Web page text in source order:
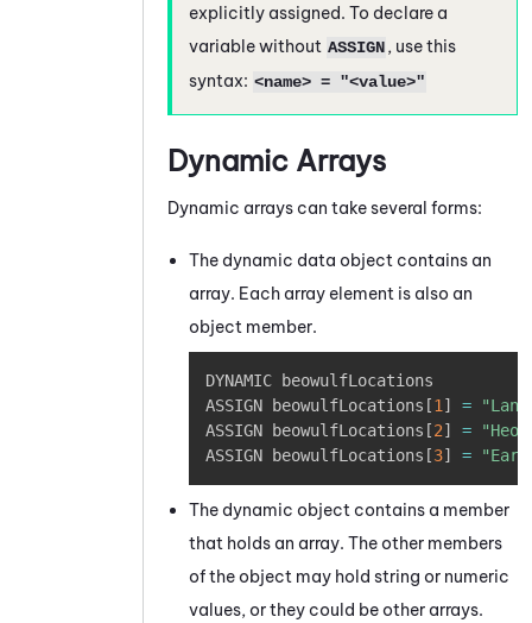
explicitly assigned. To declare a
variable without ASSIGN, use this
syntax: <name> = "<value>"
Dynamic Arrays
Dynamic arrays can take several forms:
The dynamic data object contains an
array. Each array element is also an
object member.
DYNAMIC beowulfLocations
ASSIGN beowulfLocations [1] =
ASSIGN beowulfLocations [2] =
ASSIGN beowulfLocations [3] =
The dynamic object contains a member
that holds an array. The other members
of the object may hold string or numeric
values, or they could be other arrays.